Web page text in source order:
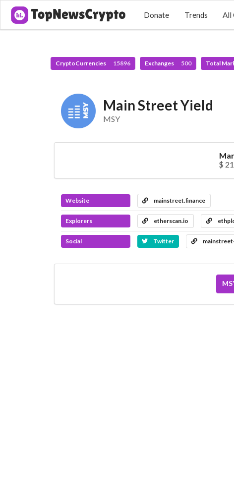
Donate Trends All
CryptoCurrencies 15896 Exchanges 500 Total
Main Street Yield
MSY
$
Website mainstreet.finance
Explorers etherscan.io
Social Twitter